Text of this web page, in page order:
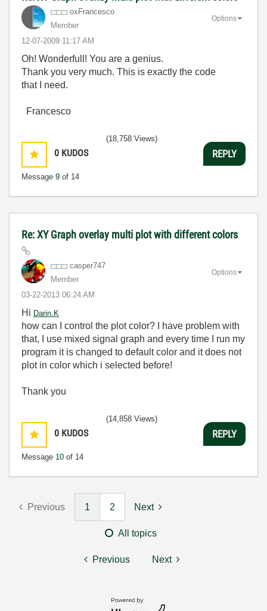
oxFrancesco
Member
‎12-07-2009 11:17 AM
Options
Oh! Wonderfull! You are a genius.
Thank you very much. This is exactly the code
that I need.
Francesco
0 KUDOS
Message 9 of 14
(18,758 Views)
REPLY
Re: XY Graph overlay multi plot with different colors
casper747
Member
‎03-22-2013 06:24 AM
Options
Hi Darin.K
how can I control the plot color? I have problem with
that, I use mixed signal graph and every time I run my
program it is changed to default color and it does not
plot in color which i selected before!
Thank you
0 KUDOS
Message 10 of 14
(14,858 Views)
REPLY
Previous 1 2 Next
All topics
Previous Next